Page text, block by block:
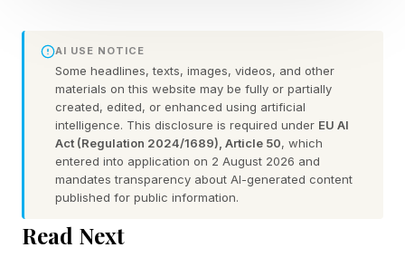
that value themselves,” writes Wharton
professor Rahul Kapoor.
Here are some ways your company might be
misusing or failing to capitalize on ChatGPT’s
capabilities—and how to correct course.
You’re Silent On Standard
AI USE NOTICE
Some headlines, texts, images, videos, and other
materials on this website may be fully or partially
created, edited, or enhanced using artificial
intelligence. This disclosure is required under EU AI
Act (Regulation 2024/1689), Article 50, which
entered into application on 2 August 2026 and
mandates transparency about AI-generated content
published for public information.
Read Next